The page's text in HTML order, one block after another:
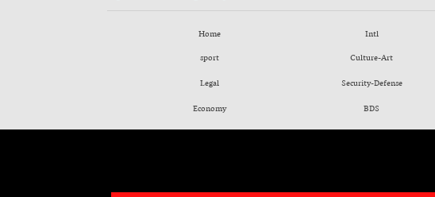
Home
sport
Legal
Economy
Intl
Culture-Art
Security-Defense
BDS